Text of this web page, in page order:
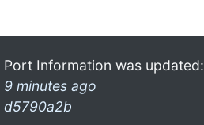
Port Information was updated:
9 minutes ago
d5790a2b